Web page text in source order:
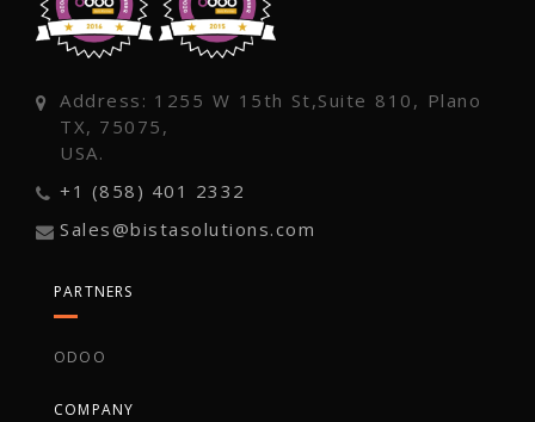
Address: 1255 W 15th St,Suite 810, Plano
TX, 75075,
USA.
+1 (858) 401 2332
Sales@bistasolutions.com
PARTNERS
ODOO
COMPANY